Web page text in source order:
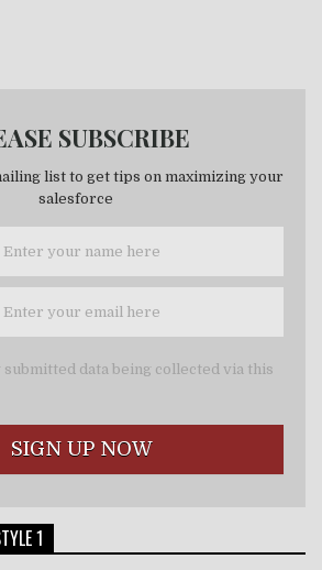
SUBSCRIBE
list to get tips on maximizing your
salesforce
submitted data being collected via this
1